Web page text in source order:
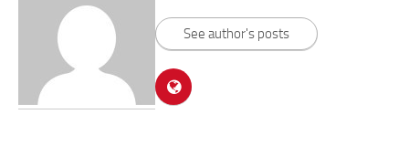
See author's posts